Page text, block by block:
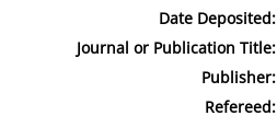
Date Deposited:
Journal or Publication Title:
Publisher:
Refereed: